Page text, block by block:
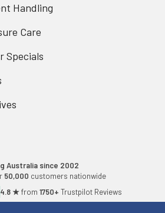
Handling
Care
Specials
Australia since 2002
50,000 customers nationwide
4.8 ★from 1750+ Trustpilot Reviews